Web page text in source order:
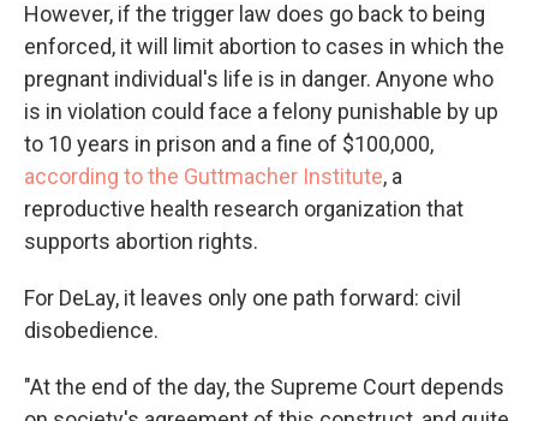
However, if the trigger law does go back to being
enforced, it will limit abortion to cases in which the
pregnant individual's life is in danger. Anyone who
is in violation could face a felony punishable by up
to 10 years in prison and a fine of $100,000,
according to the Guttmacher Institute, a
reproductive health research organization that
supports abortion rights.
For DeLay, it leaves only one path forward: civil
disobedience.
"At the end of the day, the Supreme Court depends